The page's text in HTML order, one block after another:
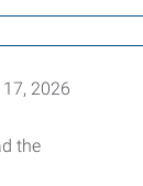
2026
the